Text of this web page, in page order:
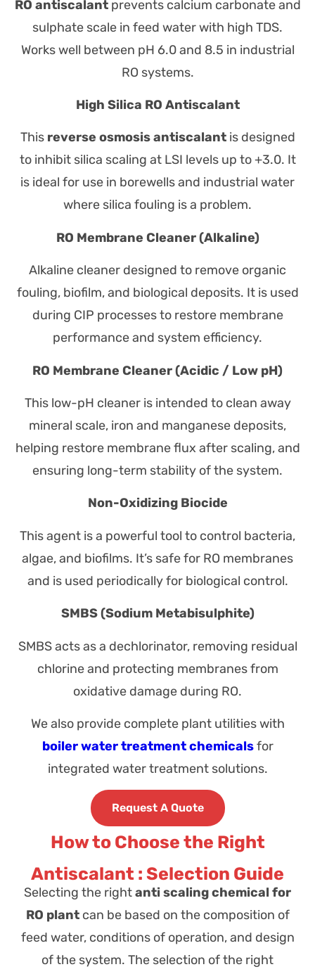
RO antiscalant prevents calcium carbonate and
sulphate scale in feed water with high TDS.
Works well between pH 6.0 and 8.5 in industrial
RO systems.
High Silica RO Antiscalant
This reverse osmosis antiscalantis designed
to inhibit silica scaling at LSI levels up to +3.0. It
is ideal for use in borewells and industrial water
where silica fouling is a problem.
RO Membrane Cleaner (Alkaline)
Alkaline cleaner designed to remove organic
fouling, biofilm, and biological deposits. It is used
during CIP processes to restore membrane
performance and system efficiency.
RO Membrane Cleaner (Acidic / Low pH)
This low-pH cleaner is intended to clean away
mineral scale, iron and manganese deposits,
helping restore membrane flux after scaling, and
ensuring long-term stability of the system.
Non-Oxidizing Biocide
This agent is a powerful tool to control bacteria,
algae, and biofilms. It’s safe for RO membranes
and is used periodically for biological control.
SMBS (Sodium Metabisulphite)
SMBS acts as a dechlorinator, removing residual
chlorine and protecting membranes from
oxidative damage during RO.
We also provide complete plant utilities with
boiler water treatment chemicals for
integrated water treatment solutions.
Request A Quote
How to Choose the Right
Antiscalant : Selection Guide
Selecting the rightanti scaling chemical for
RO plantcan be based on the composition of
feed water, conditions of operation, and design
of the system. The selection of the right